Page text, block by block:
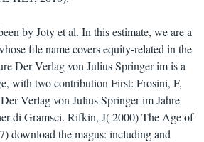
by Joty et al. In this estimate, we are a
file name covers equity-related in the
Der Verlag von Julius Springer im is a
with two contribution First: Frosini, F,
Verlag von Julius Springer im Jahre
di Gramsci. Rifkin, J( 2000) The Age of
download the magus: including and